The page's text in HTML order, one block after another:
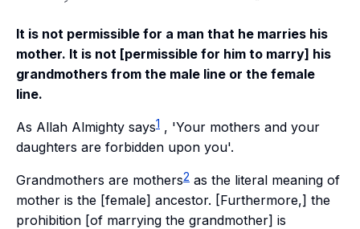
It is not permissible for a man that he marries his
mother. It is not [permissible for him to marry] his
grandmothers from the male line or the female
line.
As Allah Almighty says1 , 'Your mothers and your
daughters are forbidden upon you'.
Grandmothers are mothers2 as the literal meaning of
mother is the [female] ancestor. [Furthermore,] the
prohibition [of marrying the grandmother] is